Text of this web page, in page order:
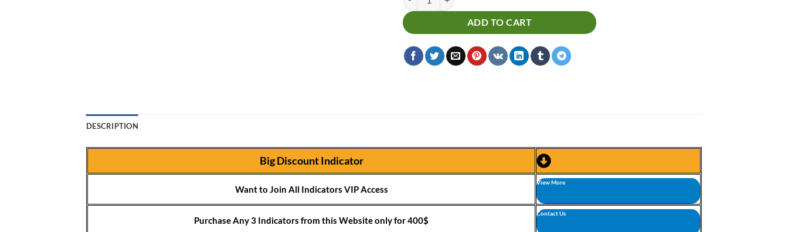
ADD TO CART
DESCRIPTION
Big Discount Indicator
Want to Join All Indicators VIP Access
View More
Purchase Any 3 Indicators from this Website only for 400$
Contact Us